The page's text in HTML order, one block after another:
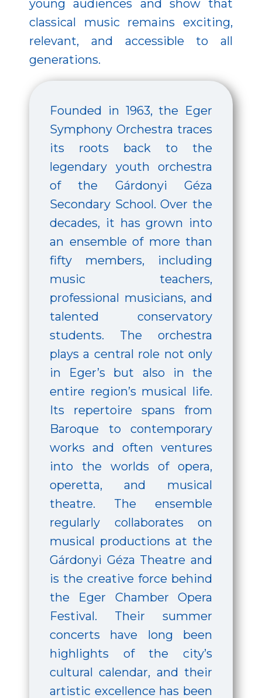
young audiences and show that
classical music remains exciting,
relevant, and accessible to all
generations.
Founded in 1963, the Eger
Symphony Orchestra traces
its roots back to the
legendary youth orchestra
of the Gárdonyi Géza
Secondary School. Over the
decades, it has grown into
an ensemble of more than
fifty members, including
music teachers,
professional musicians, and
talented conservatory
students. The orchestra
plays a central role not only
in Eger’s but also in the
entire region’s musical life.
Its repertoire spans from
Baroque to contemporary
works and often ventures
into the worlds of opera,
operetta, and musical
theatre. The ensemble
regularly collaborates on
musical productions at the
Gárdonyi Géza Theatre and
is the creative force behind
the Eger Chamber Opera
Festival. Their summer
concerts have long been
highlights of the city’s
cultural calendar, and their
artistic excellence has been